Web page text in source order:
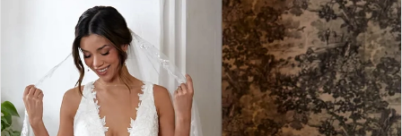
Boutique
&
Tuxedos
3